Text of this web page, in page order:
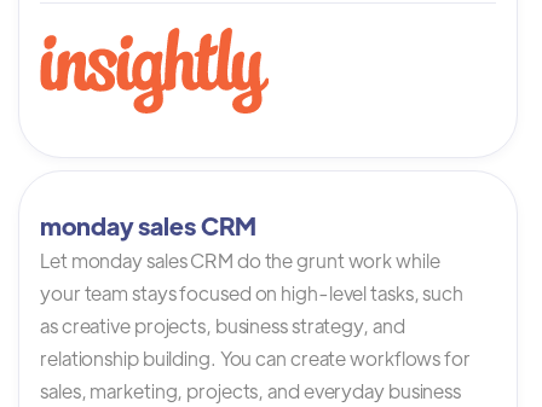
monday sales CRM
Let monday sales CRM do the grunt work while
your team stays focused on high-level tasks, such
as creative projects, business strategy, and
relationship building. You can create workflows for
sales, marketing, projects, and everyday business